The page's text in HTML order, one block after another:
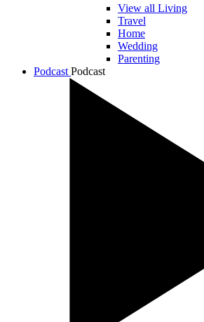
View all Living
Travel
Home
Wedding
Parenting
Podcast Podcast